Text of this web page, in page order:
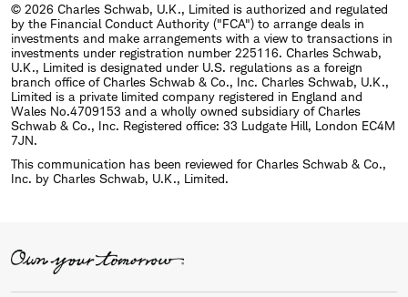
© 2026 Charles Schwab, U.K., Limited is authorized and regulated
by the Financial Conduct Authority ("FCA") to arrange deals in
investments and make arrangements with a view to transactions in
investments under registration number 225116. Charles Schwab,
U.K., Limited is designated under U.S. regulations as a foreign
branch office of Charles Schwab & Co., Inc. Charles Schwab, U.K.,
Limited is a private limited company registered in England and
Wales No.4709153 and a wholly owned subsidiary of Charles
Schwab & Co., Inc. Registered office: 33 Ludgate Hill, London EC4M
7JN.
This communication has been reviewed for Charles Schwab & Co.,
Inc. by Charles Schwab, U.K., Limited.